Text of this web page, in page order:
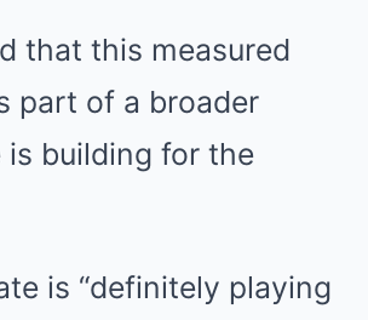
that this measured
part of a broader
is building for the
is “definitely playing